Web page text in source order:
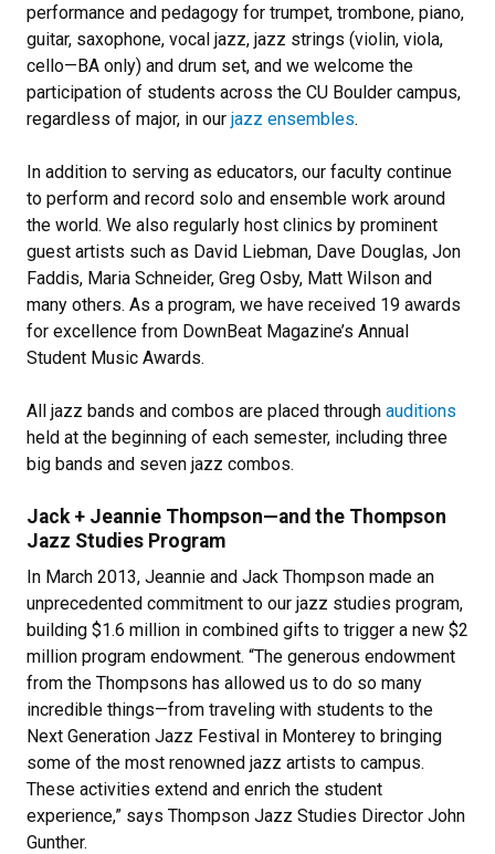
performance and pedagogy for trumpet, trombone, piano,
guitar, saxophone, vocal jazz, jazz strings (violin, viola,
cello—BA only) and drum set, and we welcome the
participation of students across the CU Boulder campus,
regardless of major, in our jazz ensembles.
In addition to serving as educators, our faculty continue
to perform and record solo and ensemble work around
the world. We also regularly host clinics by prominent
guest artists such as David Liebman, Dave Douglas, Jon
Faddis, Maria Schneider, Greg Osby, Matt Wilson and
many others. As a program, we have received 19 awards
for excellence from DownBeat Magazine’s Annual
Student Music Awards.
All jazz bands and combos are placed through auditions
held at the beginning of each semester, including three
big bands and seven jazz combos.
Jack + Jeannie Thompson—and the Thompson
Jazz Studies Program
In March 2013, Jeannie and Jack Thompson made an
unprecedented commitment to our jazz studies program,
building $1.6 million in combined gifts to trigger a new $2
million program endowment. “The generous endowment
from the Thompsons has allowed us to do so many
incredible things—from traveling with students to the
Next Generation Jazz Festival in Monterey to bringing
some of the most renowned jazz artists to campus.
These activities extend and enrich the student
experience,” says Thompson Jazz Studies Director John
Gunther.